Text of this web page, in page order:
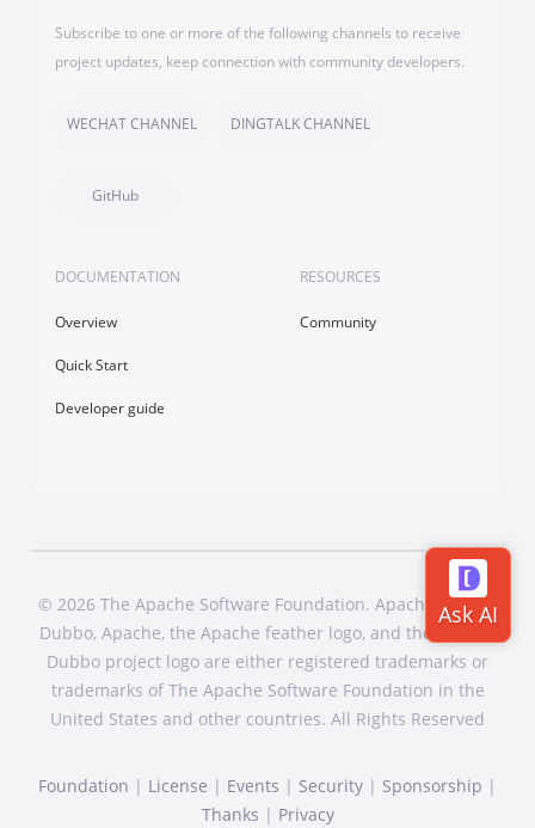
Subscribe to one or more of the following channels to receive
project updates, keep connection with community developers.
WECHAT CHANNEL DINGTALK CHANNEL
GitHub
DOCUMENTATION
Overview
Quick Start
Developer guide
RESOURCES
Community
© 2026 The Apache Software Foundation. Apache Dubbo,
Dubbo, Apache, the Apache feather logo, and the Apache
Dubbo project logo are either registered trademarks or
trademarks of The Apache Software Foundation in the
United States and other countries. All Rights Reserved
Foundation | License | Events | Security | Sponsorship |
Thanks | Privacy